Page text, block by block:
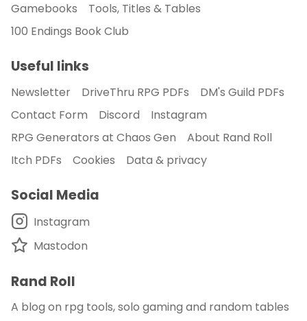
Gamebooks
Tools, Titles & Tables
100 Endings Book Club
Useful links
Newsletter DriveThru RPG PDFs
DM's Guild PDFs
Contact Form
Discord
Instagram
RPG Generators at Chaos Gen
About Rand Roll
Itch PDFs
Cookies Data & privacy
Social Media
Instagram
Mastodon
Rand Roll
A blog on rpg tools, solo gaming and random tables